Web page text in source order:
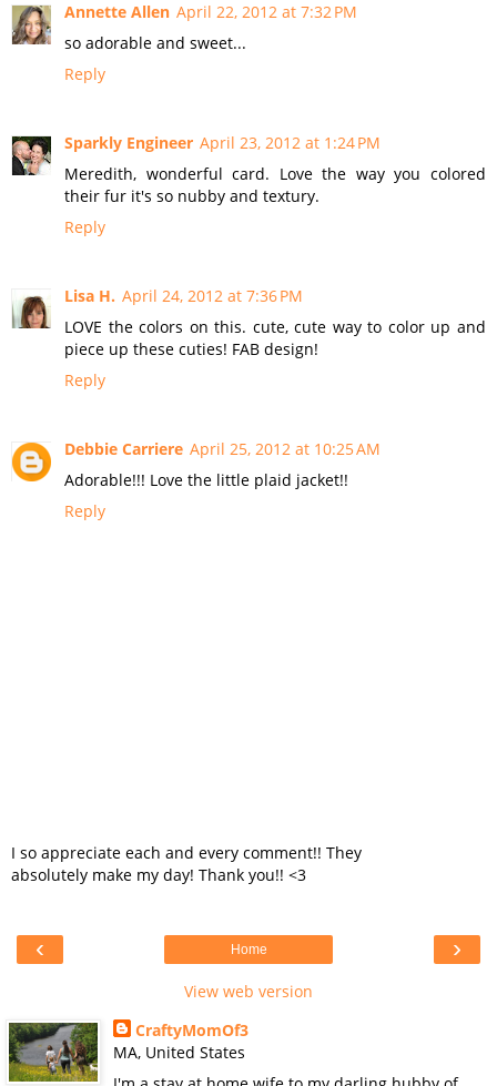
Annette Allen April 22, 2012 at 7:32 PM
so adorable and sweet...
Reply
Sparkly Engineer April 23, 2012 at 1:24 PM
Meredith, wonderful card. Love the way you colored
their fur it's so nubby and textury.
Reply
Lisa H. April 24, 2012 at 7:36 PM
LOVE the colors on this. cute, cute way to color up and
piece up these cuties! FAB design!
Reply
Debbie Carriere April 25, 2012 at 10:25 AM
Adorable!!! Love the little plaid jacket!!
Reply
I so appreciate each and every comment!! They
absolutely make my day! Thank you!! <3
‹ ›
Home
View web version
CraftyMomOf3
MA, United States